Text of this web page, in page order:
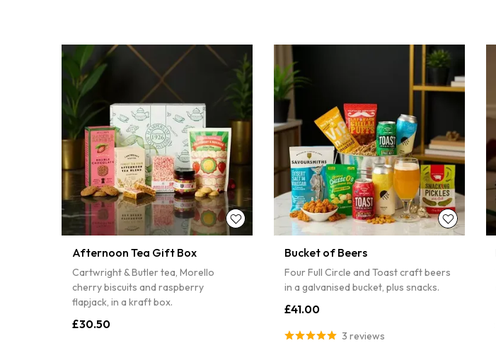
Afternoon Tea Gift Box
Cartwright & Butler tea, Morello
cherry biscuits and raspberry
flapjack, in a kraft box.
£30.50
Bucket of Beers
Four Full Circle and Toast craft beers
in a galvanised bucket, plus snacks.
£41.00
3 reviews